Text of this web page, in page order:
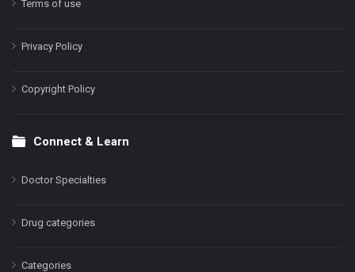
Terms of use
Privacy Policy
Copyright Policy
Connect & Learn
Doctor Specialties
Drug categories
Categories